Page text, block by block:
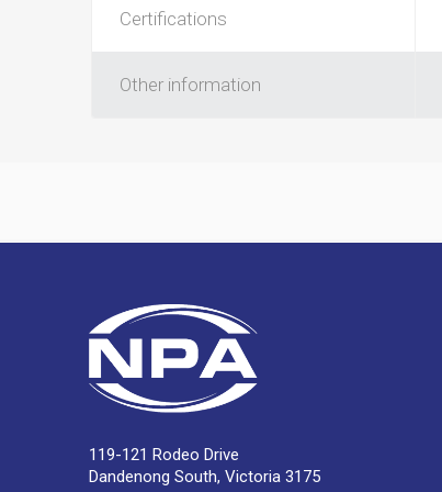
Certifications
Other information
119-121 Rodeo Drive
Dandenong South, Victoria 3175